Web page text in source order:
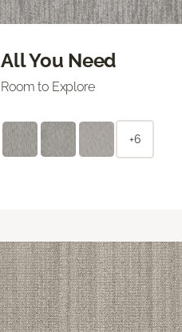
All You Need
Room to Explore
+6